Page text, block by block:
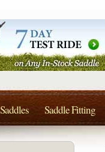
Saddles Saddle Fitting